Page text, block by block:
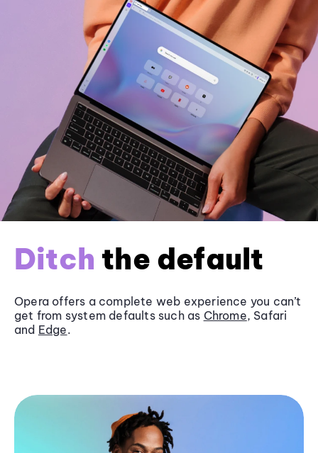
Ditch the default
Opera offers a complete web experience you can’t
get from system defaults such as Chrome, Safari
and Edge.